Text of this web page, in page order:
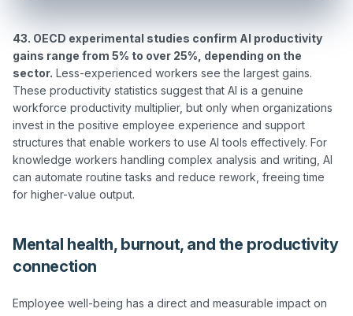
43. OECD experimental studies confirm AI productivity
gains range from 5% to over 25%, depending on the
sector. Less-experienced workers see the largest gains.
These productivity statistics suggest that AI is a genuine
workforce productivity multiplier, but only when organizations
invest in the positive employee experience and support
structures that enable workers to use AI tools effectively. For
knowledge workers handling complex analysis and writing, AI
can automate routine tasks and reduce rework, freeing time
Mental health, burnout, and the productivity
connection
Employee well-being has a direct and measurable impact on